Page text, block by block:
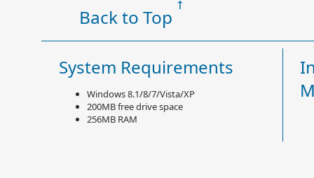
Back to Top
System Requirements
Windows 8.1/8/7/Vista/XP
200MB free drive space
256MB RAM